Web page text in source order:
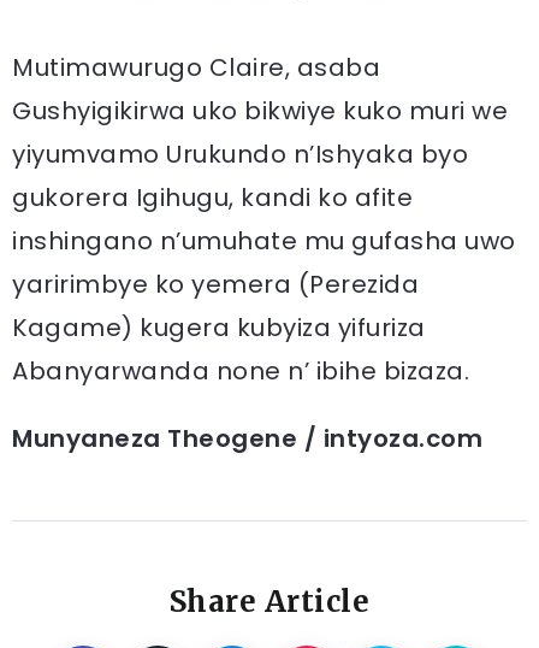
Mutimawurugo Claire, asaba
Gushyigikirwa uko bikwiye kuko muri we
yiyumvamo Urukundo n’Ishyaka byo
gukorera Igihugu, kandi ko afite
inshingano n’umuhate mu gufasha uwo
yaririmbye ko yemera (Perezida
Kagame) kugera kubyiza yifuriza
Abanyarwanda none n’ ibihe bizaza.
Munyaneza Theogene / intyoza.com
Share Article